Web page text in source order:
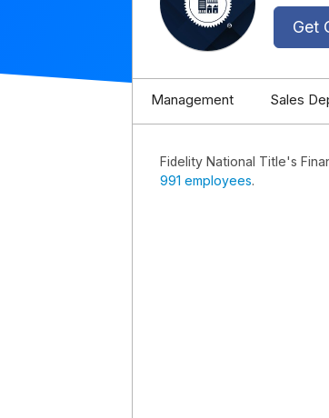
Get
Management Sales
Fidelity National Title's
991 employees.